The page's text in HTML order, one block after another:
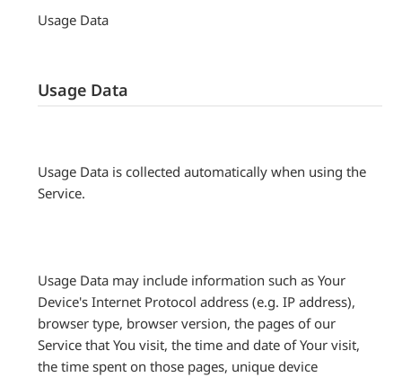
Usage Data
Usage Data
Usage Data is collected automatically when using the
Service.
Usage Data may include information such as Your
Device's Internet Protocol address (e.g. IP address),
browser type, browser version, the pages of our
Service that You visit, the time and date of Your visit,
the time spent on those pages, unique device